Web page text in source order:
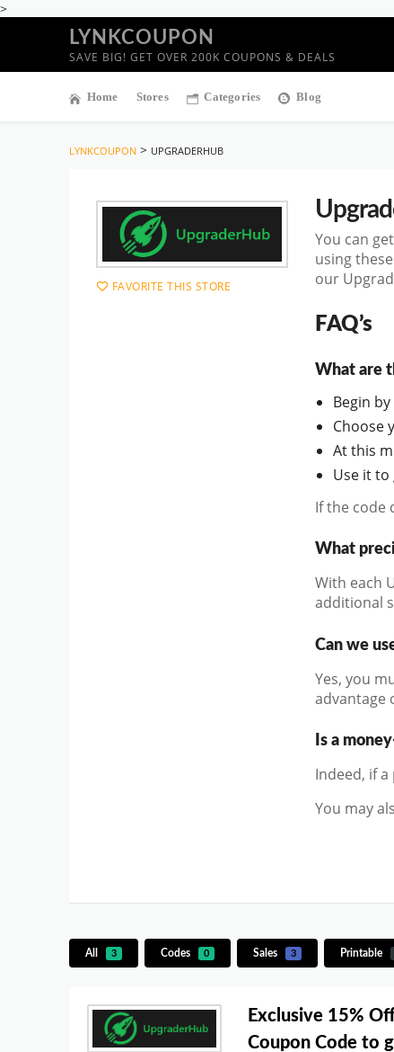
>
LYNKCOUPON
SAVE BIG! GET OVER 200K COUPONS & DEALS
Home Stores Categories Blog
LYNKCOUPON > UPGRADERHUB
FAVORITE THIS STORE
You can
using
our
FAQ’s
What are
Begin
Choose
At this
Use it to
If the code
What
With each
additional
Can we
Yes, you
advantage
Is a
Indeed, if
You may
All 3 Codes 0 Sales 3 Printable
Exclusive 15%
Coupon Code to